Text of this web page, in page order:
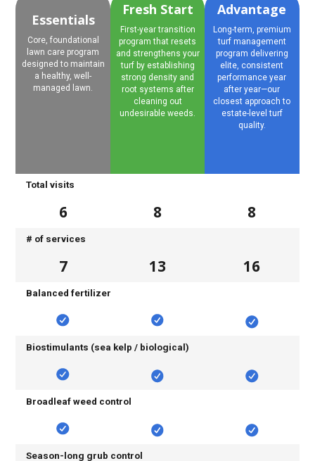
Essentials
Core, foundational
lawn care program
designed to maintain
a healthy, well-
managed lawn.
Fresh Start
First-year transition
program that resets
and strengthens your
turf by establishing
strong density and
root systems after
cleaning out
undesirable weeds.
Advantage
Long-term, premium
turf management
program delivering
elite, consistent
performance year
after year—our
closest approach to
estate-level turf
quality.
Total visits
6 8 8
# of services
7 13 16
Balanced fertilizer
Biostimulants (sea kelp / biological)
Broadleaf weed control
Season-long grub control